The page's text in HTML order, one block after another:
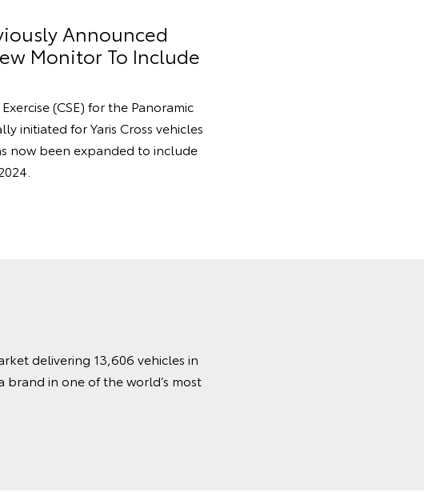
Announced
Monitor To Include
(CSE) for the Panoramic
initiated for Yaris Cross vehicles
now been expanded to include
delivering 13,606 vehicles in
in one of the world’s most